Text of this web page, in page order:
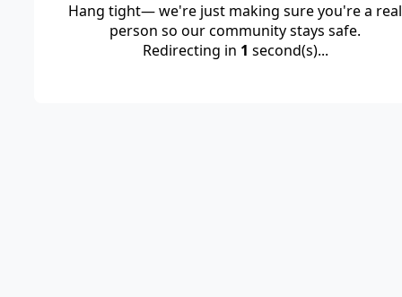
Hang tight— we're just making sure you're a real
person so our community stays safe.
Redirecting in 1 second(s)...